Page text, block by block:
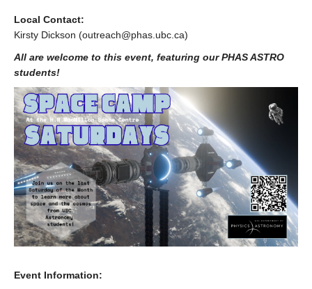
Local Contact:
Kirsty Dickson (outreach@phas.ubc.ca)
All are welcome to this event, featuring our PHAS ASTRO
students!
Event Information: